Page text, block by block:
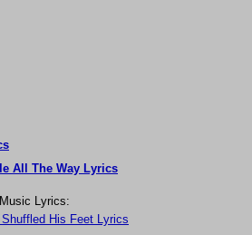
All The Way Lyrics
Lyrics:
His Feet Lyrics